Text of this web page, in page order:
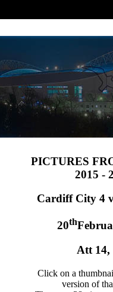
PICTURES
2015 -
Cardiff City 4
20th
Att 14,
Click on a
version of